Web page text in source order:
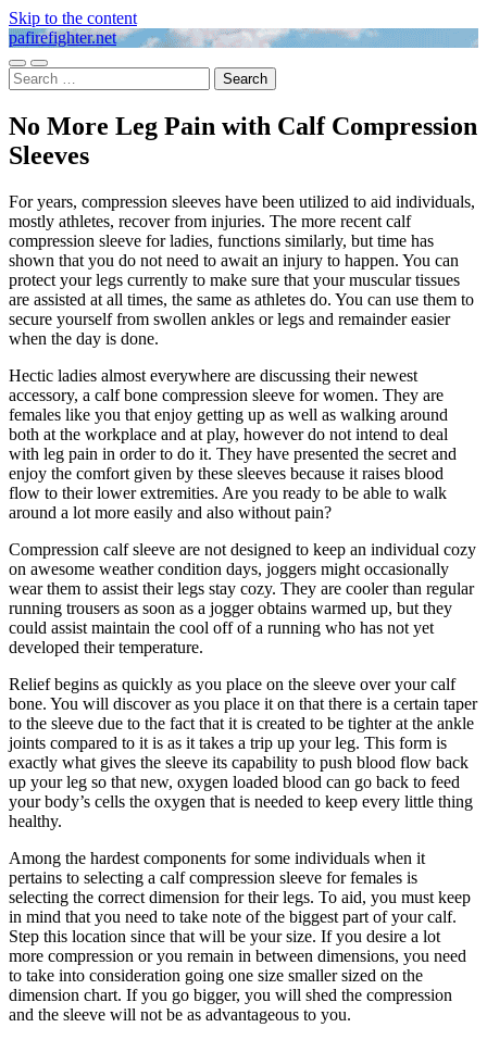
Skip to the content
pafirefighter.net
Toggle
mobile
Toggle
search
Search
for:
No More Leg Pain with Calf Compression
Sleeves
For years, compression sleeves have been utilized to aid individuals,
mostly athletes, recover from injuries. The more recent calf
compression sleeve for ladies, functions similarly, but time has
shown that you do not need to await an injury to happen. You can
protect your legs currently to make sure that your muscular tissues
are assisted at all times, the same as athletes do. You can use them to
secure yourself from swollen ankles or legs and remainder easier
when the day is done.
Hectic ladies almost everywhere are discussing their newest
accessory, a calf bone compression sleeve for women. They are
females like you that enjoy getting up as well as walking around
both at the workplace and at play, however do not intend to deal
with leg pain in order to do it. They have presented the secret and
enjoy the comfort given by these sleeves because it raises blood
flow to their lower extremities. Are you ready to be able to walk
around a lot more easily and also without pain?
Compression calf sleeve are not designed to keep an individual cozy
on awesome weather condition days, joggers might occasionally
wear them to assist their legs stay cozy. They are cooler than regular
running trousers as soon as a jogger obtains warmed up, but they
could assist maintain the cool off of a running who has not yet
developed their temperature.
Relief begins as quickly as you place on the sleeve over your calf
bone. You will discover as you place it on that there is a certain taper
to the sleeve due to the fact that it is created to be tighter at the ankle
joints compared to it is as it takes a trip up your leg. This form is
exactly what gives the sleeve its capability to push blood flow back
up your leg so that new, oxygen loaded blood can go back to feed
your body’s cells the oxygen that is needed to keep every little thing
healthy.
Among the hardest components for some individuals when it
pertains to selecting a calf compression sleeve for females is
selecting the correct dimension for their legs. To aid, you must keep
in mind that you need to take note of the biggest part of your calf.
Step this location since that will be your size. If you desire a lot
more compression or you remain in between dimensions, you need
to take into consideration going one size smaller sized on the
dimension chart. If you go bigger, you will shed the compression
and the sleeve will not be as advantageous to you.